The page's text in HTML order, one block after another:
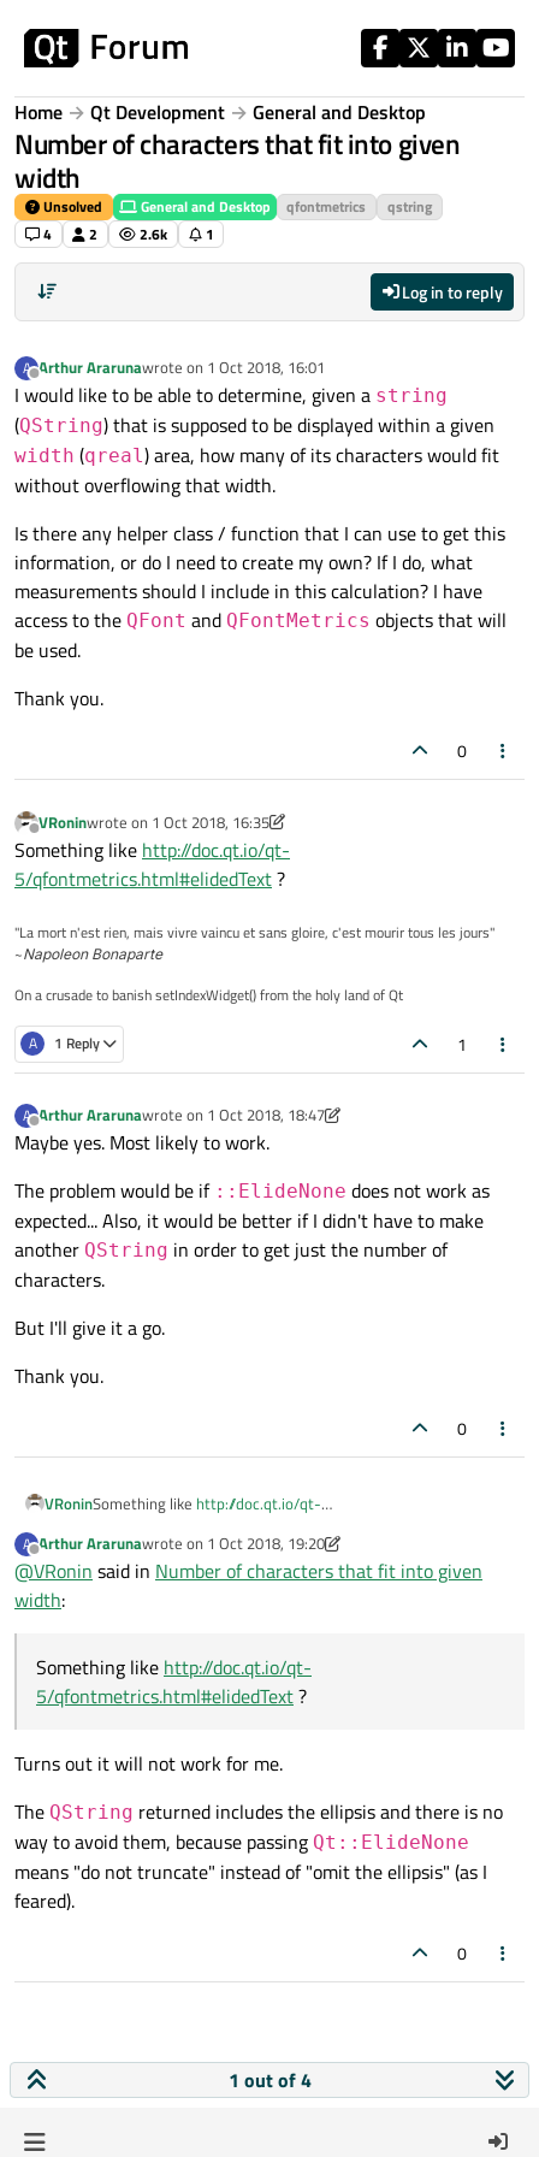
Home Qt Development General and Desktop
Number of characters that fit into given
width
Unsolved General and Desktop qfontmetrics
qstring
4
2 2.6k 1
Log in to reply
A
Offline
Arthur Ararunawrote on 1 Oct 2018, 16:01
last edited by
I would like to be able to determine, given a string
(QString) that is supposed to be displayed within a given
width (qreal ) area, how many of its characters would fit
without overflowing that width.
Is there any helper class / function that I can use to get this
information, or do I need to create my own? If I do, what
measurements should I include in this calculation? I have
access to the QFont and QFontMetrics objects that will
be used.
Thank you.
0
Offline
VRoninwrote on 1 Oct 2018, 16:35
last edited by VRonin 10 Jan 2018, 16:35
Something like http://doc.qt.io/qt-
5/qfontmetrics.html#elidedText?
"La mort n'est rien, mais vivre vaincu et sans gloire, c'est mourir tous les jours"
~Napoleon Bonaparte
On a crusade to banish setIndexWidget() from the holy land of Qt
A 1 Reply 1
A
Offline
Arthur Ararunawrote on 1 Oct 2018, 18:47
last edited by Arthur Araruna
Maybe yes. Most likely to work.
The problem would be if ::ElideNone does not work as
expected... Also, it would be better if I didn't have to make
another QString in order to get just the number of
characters.
But I'll give it a go.
Thank you.
0
VRoninSomething like http://doc.qt.io/qt-
A
Offline
Arthur Ararunawrote on 1 Oct 2018, 19:20
last edited by Arthur Araruna
@VRonin said in Number of characters that fit into given
width:
Something like http://doc.qt.io/qt-
5/qfontmetrics.html#elidedText?
Turns out it will not work for me.
The QString returned includes the ellipsis and there is no
way to avoid them, because passing Qt::ElideNone
means "do not truncate" instead of "omit the ellipsis" (as I
feared).
0
1 out of 4